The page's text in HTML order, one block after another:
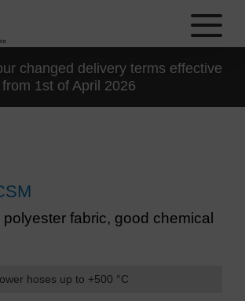
changed delivery terms effective
from 1st of April 2026
fabric, good chemical
hoses up to +500 °C